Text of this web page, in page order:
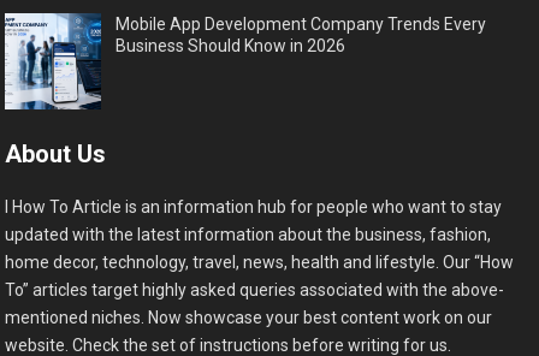
Mobile App Development Company Trends Every
Business Should Know in 2026
About Us
I How To Article is an information hub for people who want to stay
updated with the latest information about the business, fashion,
home decor, technology, travel, news, health and lifestyle. Our “How
To” articles target highly asked queries associated with the above-
mentioned niches. Now showcase your best content work on our
website. Check the set of instructions before writing for us.